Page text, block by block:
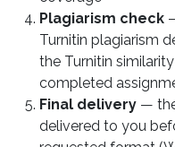
Plagiarism check
Turnitin plagiarism
the Turnitin
completed
Final delivery —
delivered to you